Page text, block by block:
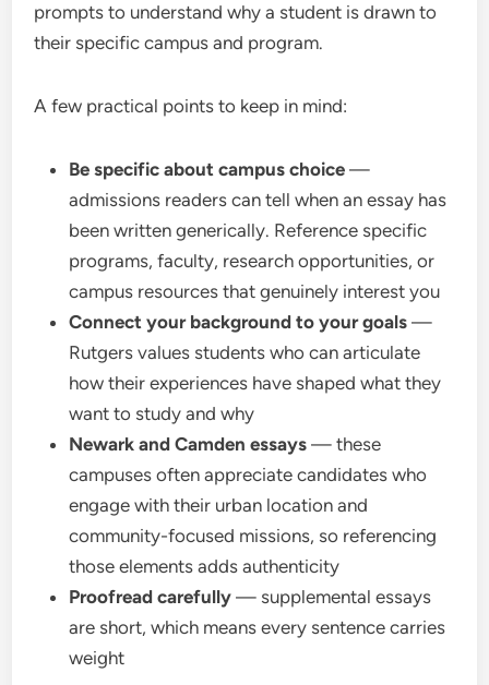
prompts to understand why a student is drawn to
their specific campus and program.
A few practical points to keep in mind:
Be specific about campus choice —
admissions readers can tell when an essay has
been written generically. Reference specific
programs, faculty, research opportunities, or
campus resources that genuinely interest you
Connect your background to your goals —
Rutgers values students who can articulate
how their experiences have shaped what they
want to study and why
Newark and Camden essays — these
campuses often appreciate candidates who
engage with their urban location and
community-focused missions, so referencing
those elements adds authenticity
Proofread carefully — supplemental essays
are short, which means every sentence carries
weight